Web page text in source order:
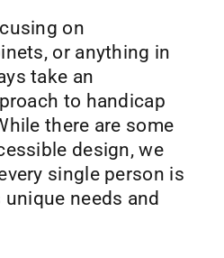
on
or anything in
take an
to handicap
there are some
design, we
single person is
needs and